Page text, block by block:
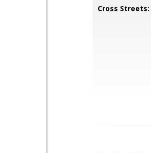
Cross Streets: